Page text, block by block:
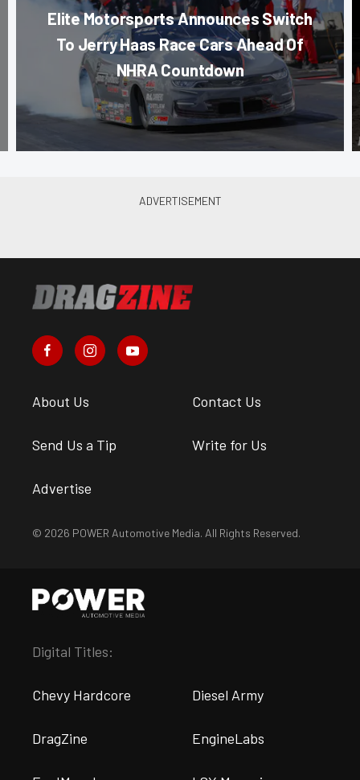
Elite Motorsports Announces Switch
To Jerry Haas Race Cars Ahead Of
NHRA Countdown
About Us Contact Us
Send Us a Tip Write for Us
Advertise
© 2026 POWER Automotive Media. All Rights Reserved.
Digital Titles:
Chevy Hardcore Diesel Army
DragZine EngineLabs